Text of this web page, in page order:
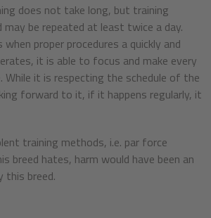
does not take long, but training
may be repeated at least twice a day.
when proper procedures a quickly and
it is able to focus and make every
While it is respecting the schedule of the
forward to it, if it happens regularly, it
training methods, i.e. par force
breed hates, harm would have been an
this breed.